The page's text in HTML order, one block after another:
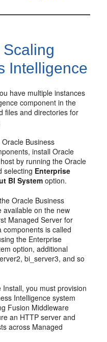
Scaling
Intelligence
have multiple instances
component in the
files and directories for
Business
install Oracle
by running the Oracle
selecting Enterprise
BI System option.
Oracle Business
available on the new
Managed Server for
components is called
the Enterprise
option, additional
bi_server3, and so
you must provision
Intelligence system
Fusion Middleware
an HTTP server and
across Managed